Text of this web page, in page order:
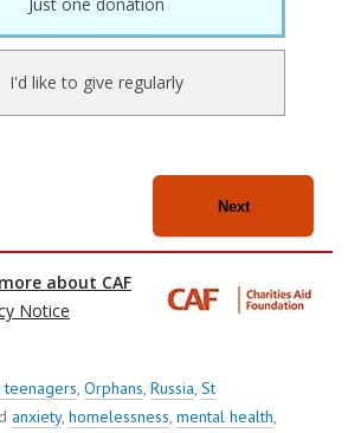
, Orphans, Russia, St
anxiety, homelessness, mental health,